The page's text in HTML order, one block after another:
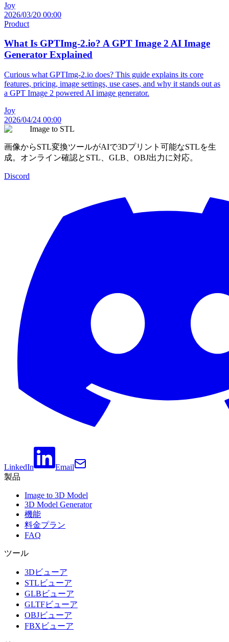
Joy
2026/03/20 00:00
Product
What Is GPTImg-2.io? A GPT Image 2 AI Image
Generator Explained
Curious what GPTImg-2.io does? This guide explains its core
features, pricing, image settings, use cases, and why it stands out as
a GPT Image 2 powered AI image generator.
Joy
2026/04/24 00:00
Image to STL
画像からSTL変換ツールがAIで3Dプリント可能なSTLを生
成。オンライン確認とSTL、GLB、OBJ出力に対応。
Discord
LinkedIn
Email
製品
Image to 3D Model
3D Model Generator
機能
料金プラン
FAQ
ツール
3Dビューア
STLビューア
GLBビューア
GLTFビューア
OBJビューア
FBXビューア